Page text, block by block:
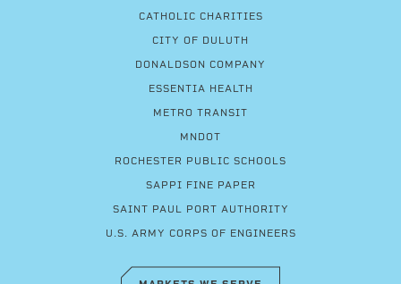
CATHOLIC CHARITIES
CITY OF DULUTH
DONALDSON COMPANY
ESSENTIA HEALTH
METRO TRANSIT
MNDOT
ROCHESTER PUBLIC SCHOOLS
SAPPI FINE PAPER
SAINT PAUL PORT AUTHORITY
U.S. ARMY CORPS OF ENGINEERS